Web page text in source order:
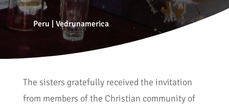
Peru | Vedrunamerica
The sisters gratefully received the invitation
from members of the Christian community of